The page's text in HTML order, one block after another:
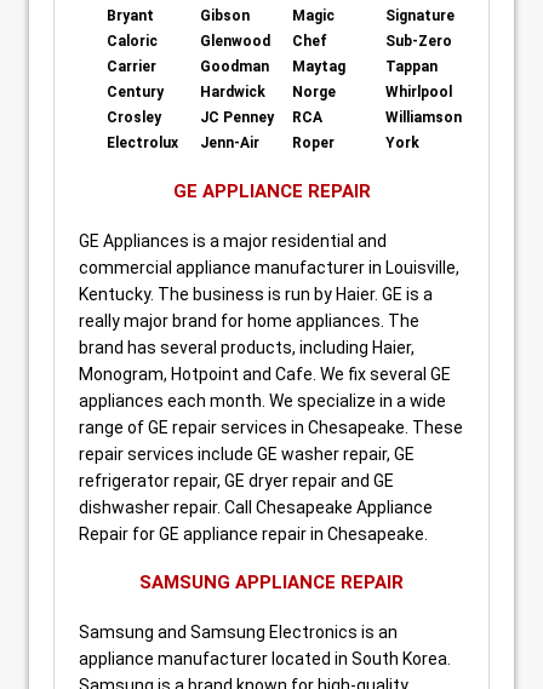
Bryant
Caloric
Carrier
Century
Crosley
Electrolux
Gibson
Glenwood
Goodman
Hardwick
JC Penney
Jenn-Air
Magic
Chef
Maytag
Norge
RCA
Roper
Signature
Sub-Zero
Tappan
Whirlpool
Williamson
York
GE APPLIANCE REPAIR
GE Appliances is a major residential and
commercial appliance manufacturer in Louisville,
Kentucky. The business is run by Haier. GE is a
really major brand for home appliances. The
brand has several products, including Haier,
Monogram, Hotpoint and Cafe. We fix several GE
appliances each month. We specialize in a wide
range of GE repair services in Chesapeake. These
repair services include GE washer repair, GE
refrigerator repair, GE dryer repair and GE
dishwasher repair. Call Chesapeake Appliance
Repair for GE appliance repair in Chesapeake.
SAMSUNG APPLIANCE REPAIR
Samsung and Samsung Electronics is an
appliance manufacturer located in South Korea.